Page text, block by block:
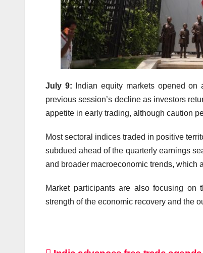
July 9: Indian equity markets opened
previous session’s decline as investors
appetite in early trading, although caution
Most sectoral indices traded in positive
subdued ahead of the quarterly earnings
and broader macroeconomic trends, which
Market participants are also focusing on
strength of the economic recovery and the